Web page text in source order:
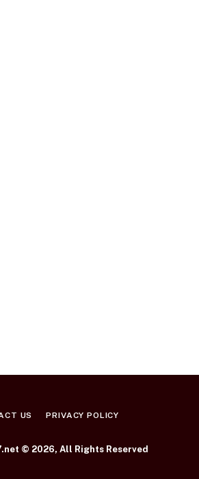
US PRIVACY POLICY
© 2026, All Rights Reserved